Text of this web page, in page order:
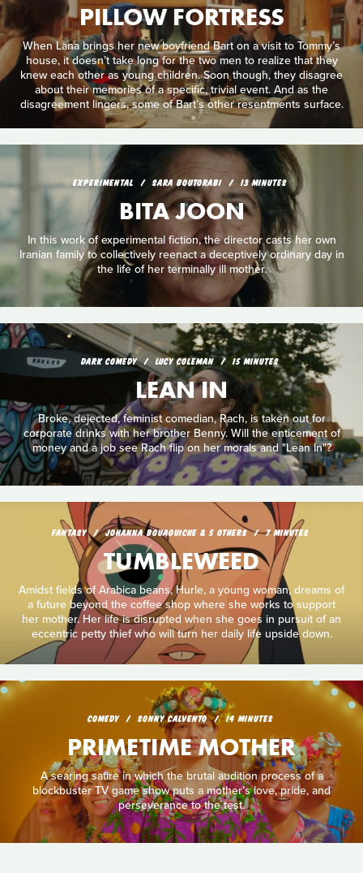
PILLOW FORTRESS
When Lana brings her new boyfriend Bart on a visit to Tommy’s
house, it doesn’t take long for the two men to realize that they
knew each other as young children. Soon though, they disagree
about their memories of a specific, trivial event. And as the
disagreement lingers, some of Bart’s other resentments surface.
EXPERIMENTAL SARA BOUTORABI 13 MINUTES
BITA JOON
In this work of experimental fiction, the director casts her own
Iranian family to collectively reenact a deceptively ordinary day in
the life of her terminally ill mother.
DARK COMEDY LUCY COLEMAN 15 MINUTES
LEAN IN
Broke, dejected, feminist comedian, Rach, is taken out for
corporate drinks with her brother Benny. Will the enticement of
money and a job see Rach flip on her morals and "Lean In"?
FANTASY JOHANNA BOUAOUICHE & 5 OTHERS 7 MINUTES
TUMBLEWEED
Amidst fields of Arabica beans, Hurle, a young woman, dreams of
a future beyond the coffee shop where she works to support
her mother. Her life is disrupted when she goes in pursuit of an
eccentric petty thief who will turn her daily life upside down.
COMEDY SONNY CALVENTO 14 MINUTES
PRIMETIME MOTHER
A searing satire in which the brutal audition process of a
blockbuster TV game show puts a mother’s love, pride, and
perseverance to the test.